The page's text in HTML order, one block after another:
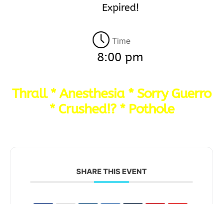
Expired!
Time
8:00 pm
Thrall * Anesthesia * Sorry Guerro
* Crushed!? * Pothole
SHARE THIS EVENT